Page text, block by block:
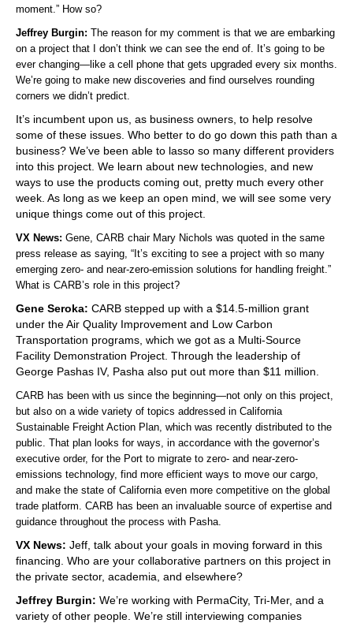
moment.” How so?
Jeffrey Burgin: The reason for my comment is that we are embarking
on a project that I don’t think we can see the end of. It’s going to be
ever changing—like a cell phone that gets upgraded every six months.
We’re going to make new discoveries and find ourselves rounding
corners we didn’t predict.
It’s incumbent upon us, as business owners, to help resolve
some of these issues. Who better to do go down this path than a
business? We’ve been able to lasso so many different providers
into this project. We learn about new technologies, and new
ways to use the products coming out, pretty much every other
week. As long as we keep an open mind, we will see some very
unique things come out of this project.
VX News: Gene, CARB chair Mary Nichols was quoted in the same
press release as saying, “It’s exciting to see a project with so many
emerging zero- and near-zero-emission solutions for handling freight.”
What is CARB’s role in this project?
Gene Seroka: CARB stepped up with a $14.5-million grant
under the Air Quality Improvement and Low Carbon
Transportation programs, which we got as a Multi-Source
Facility Demonstration Project. Through the leadership of
George Pashas IV, Pasha also put out more than $11 million.
CARB has been with us since the beginning—not only on this project,
but also on a wide variety of topics addressed in California
Sustainable Freight Action Plan, which was recently distributed to the
public. That plan looks for ways, in accordance with the governor’s
executive order, for the Port to migrate to zero- and near-zero-
emissions technology, find more efficient ways to move our cargo,
and make the state of California even more competitive on the global
trade platform. CARB has been an invaluable source of expertise and
guidance throughout the process with Pasha.
VX News: Jeff, talk about your goals in moving forward in this
financing. Who are your collaborative partners on this project in
the private sector, academia, and elsewhere?
Jeffrey Burgin: We’re working with PermaCity, Tri-Mer, and a
variety of other people. We’re still interviewing companies